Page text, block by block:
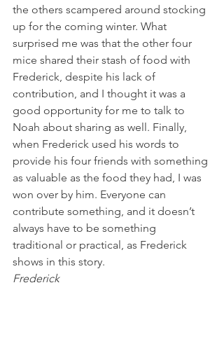
the others scampered around stocking
up for the coming winter. What
surprised me was that the other four
mice shared their stash of food with
Frederick, despite his lack of
contribution, and I thought it was a
good opportunity for me to talk to
Noah about sharing as well. Finally,
when Frederick used his words to
provide his four friends with something
as valuable as the food they had, I was
won over by him. Everyone can
contribute something, and it doesn’t
always have to be something
traditional or practical, as Frederick
shows in this story.
Frederick